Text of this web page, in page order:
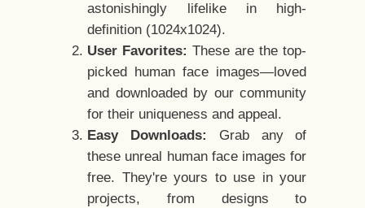
astonishingly lifelike in high-
definition (1024x1024).
User Favorites: These are the top-
picked human face images—loved
and downloaded by our community
for their uniqueness and appeal.
Easy Downloads:
Grab any of
these unreal human face images for
free. They're yours to use in your
projects, from designs to